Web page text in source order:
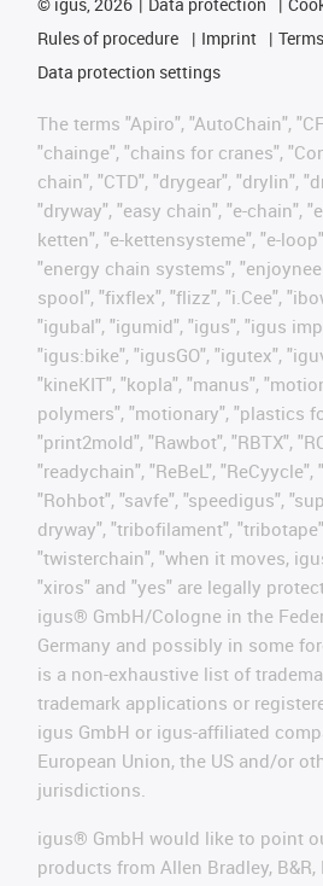
Rules of procedure
Imprint
Data protection settings
The terms "Apiro", "AutoChain",
"chainge", "chains for cranes",
chain", "CTD", "drygear", "drylin",
"dryway", "easy chain", "e-chain",
ketten", "e-kettensysteme", "e-
"energy chain systems",
spool", "fixflex", "flizz", "i.Cee",
"igubal", "igumid", "igus", "igus
"igus:bike", "igusGO", "igutex",
"kineKIT", "kopla", "manus",
polymers", "motionary", "plastics
"print2mold", "Rawbot", "RBTX",
"readychain", "ReBeL",
"Rohbot", "savfe", "speedigus",
dryway", "tribofilament",
"twisterchain", "when it moves,
"xiros" and "yes" are legally
igus® GmbH/Cologne in the
Germany and possibly in some
is a non-exhaustive list of
trademark applications or
igus GmbH or igus-affiliated
European Union, the US and/or
jurisdictions.
igus® GmbH would like to point
products from Allen Bradley,